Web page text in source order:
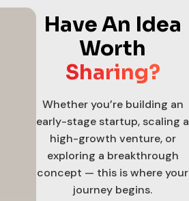
Have An Idea
Worth
Sharing?
Whether you’re building an
early-stage startup, scaling a
high-growth venture, or
exploring a breakthrough
concept — this is where your
journey begins.